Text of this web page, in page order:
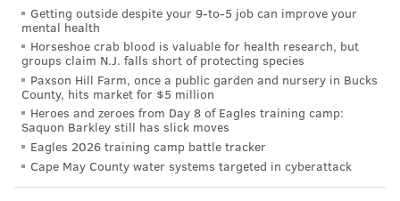
Like us on Facebook:PhillyVoice Sports
AddJimmy's RSS feed to your feed reader
JIMMY KEMPSKI
PhillyVoice Staff
jimmy@phillyvoice.com
READ MORE EAGLES NFL PHILADELPHIA BGN RADIO
Getting outside despite your 9‑to‑5 job can improve your
mental health
Horseshoe crab blood is valuable for health research, but
groups claim N.J. falls short of protecting species
Paxson Hill Farm, once a public garden and nursery in Bucks
County, hits market for $5 million
Heroes and zeroes from Day 8 of Eagles training camp:
Saquon Barkley still has slick moves
Eagles 2026 training camp battle tracker
Cape May County water systems targeted in cyberattack